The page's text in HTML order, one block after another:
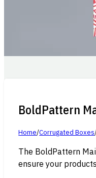
BoldPattern
Home/Corrugated Boxes
The BoldPattern
ensure your